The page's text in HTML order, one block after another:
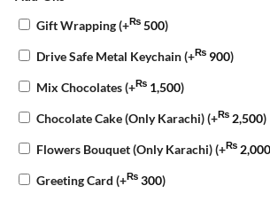
Gift Wrapping(+₨ 500)
Drive Safe Metal Keychain(+₨ 900)
Mix Chocolates(+₨ 1,500)
Chocolate Cake (Only Karachi)(+₨ 2,500)
Flowers Bouquet (Only Karachi)(+₨ 2,000
Greeting Card (+₨ 300)